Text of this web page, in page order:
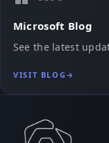
Microsoft Blog
See the latest
VISIT BLOG →